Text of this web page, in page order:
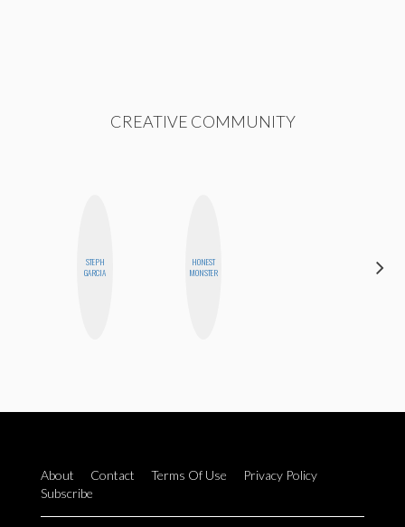
CREATIVE COMMUNITY
STEPH
GARCIA
HONEST
MONSTER
About Contact Terms Of Use
Privacy Policy
Subscribe